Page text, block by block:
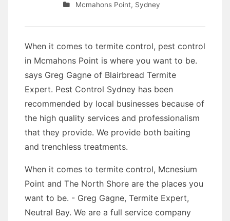
Mcmahons Point, Sydney
When it comes to termite control, pest control
in Mcmahons Point is where you want to be.
says Greg Gagne of Blairbread Termite
Expert. Pest Control Sydney has been
recommended by local businesses because of
the high quality services and professionalism
that they provide. We provide both baiting
and trenchless treatments.
When it comes to termite control, Mcnesium
Point and The North Shore are the places you
want to be. - Greg Gagne, Termite Expert,
Neutral Bay. We are a full service company